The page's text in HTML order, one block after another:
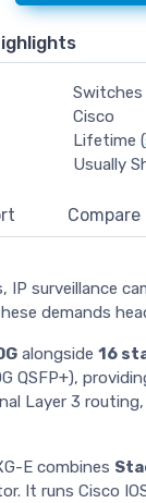
Switches
Cisco
Lifetime (
Usually
Compare
surveillance
demands
alongside 16
QSFP+),
Layer 3
E combines
It runs Cisco